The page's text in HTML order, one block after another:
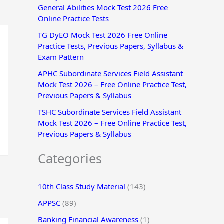
rGeneral Abilities Mock Test 2026 Free
Online Practice Tests
TG DyEO Mock Test 2026 Free Online
Practice Tests, Previous Papers, Syllabus &
Exam Pattern
APHC Subordinate Services Field Assistant
Mock Test 2026 – Free Online Practice Test,
Previous Papers & Syllabus
TSHC Subordinate Services Field Assistant
Mock Test 2026 – Free Online Practice Test,
Previous Papers & Syllabus
Categories
10th Class Study Material (143)
APPSC (89)
Banking Financial Awareness (1)